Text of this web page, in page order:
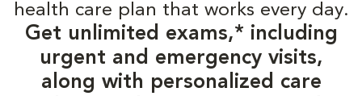
health care plan that works every day.
Get unlimited exams,* including
urgent and emergency visits,
along with personalized care